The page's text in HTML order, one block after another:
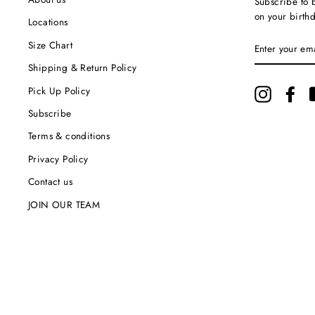
Locations
Size Chart
Shipping & Return Policy
Pick Up Policy
Subscribe
Terms & conditions
Privacy Policy
Contact us
JOIN OUR TEAM
on your
YOUR
EMAIL
Instagram